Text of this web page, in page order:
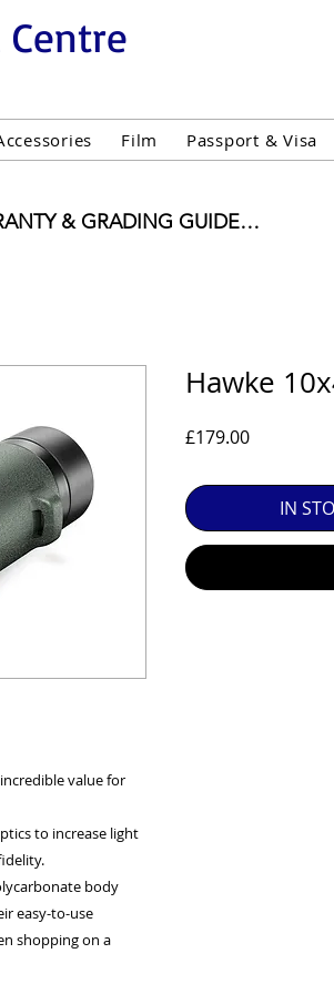
Centre
Film Passport & Visa
value for
to increase light
body
easy-to-use
shopping on a
Hawke
£179.00Price
IN
& GRADING GUIDE
PRICES ARE INCLUSIVE
WARRANTY:
OVER INCLUDES A 12 MONTH
£100 INCLUDES A 6
USUALLY WITH A BOX
INVISIBLE SIGNS OF USE
CONTACT US VIA PHONE